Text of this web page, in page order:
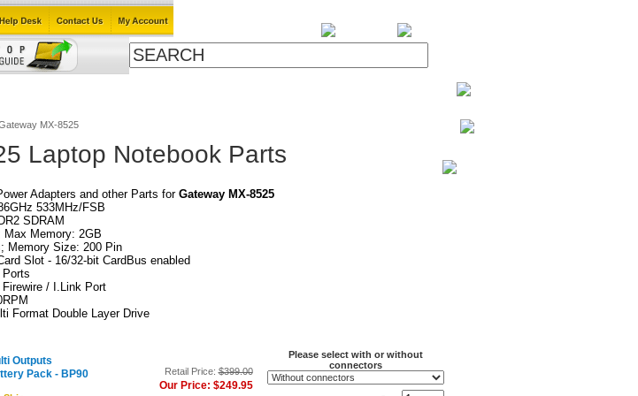
MX-8525
Laptop Notebook Parts
Adapters and other Parts for Gateway MX-8525
533MHz/FSB
SDRAM
Max Memory: 2GB
Memory Size: 200 Pin
Slot - 16/32-bit CardBus enabled
/ I.Link Port
Format Double Layer Drive
Outputs
Pack - BP90
Retail Price:$399.00
Our Price: $249.95
Please select with or without
connectors